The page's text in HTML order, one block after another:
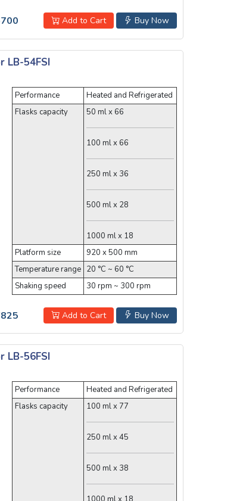
Buy Now
Add to Cart
LB-54FSI
Performance
Heated and Refrigerated
Flasks capacity
50 ml x 66
100 ml x 66
250 ml x 36
500 ml x 28
1000 ml x 18
Platform size
920 x 500 mm
Temperature range 20 °C ~ 60 °C
Shaking speed
30 rpm ~ 300 rpm
Buy Now
Add to Cart
LB-56FSI
Performance
Heated and Refrigerated
Flasks capacity
100 ml x 77
250 ml x 45
500 ml x 38